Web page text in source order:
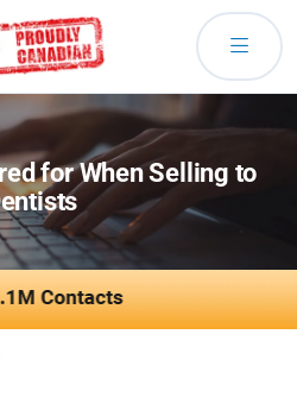
for When Selling to